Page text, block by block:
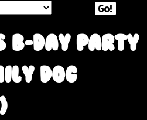
Go!
B-day party
Dog